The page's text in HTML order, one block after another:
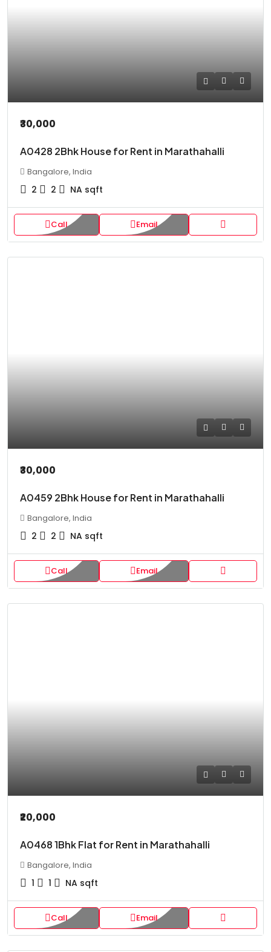
₹30,000
A0428 2Bhk House for Rent in Marathahalli
Bangalore, India
2 2 NA sqft
Call Email
₹30,000
A0459 2Bhk House for Rent in Marathahalli
Bangalore, India
2 2 NA sqft
Call Email
₹20,000
A0468 1Bhk Flat for Rent in Marathahalli
Bangalore, India
1 1 NA sqft
Call Email